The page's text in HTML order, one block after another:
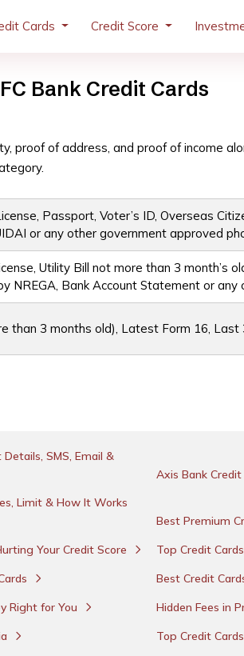
Cards Credit Score
Bank Credit Cards
proof of address, and proof of income
Passport, Voter’s ID, Overseas
or any other government approved
Utility Bill not more than 3 month’s
NREGA, Bank Account Statement or
than 3 months old), Latest Form 16, Last
SMS, Email &
Axis Bank
Limit & How It Works
Best Premium
Your Credit Score
Top Credit
Best Credit
Right for You
Hidden Fees in
Top Credit